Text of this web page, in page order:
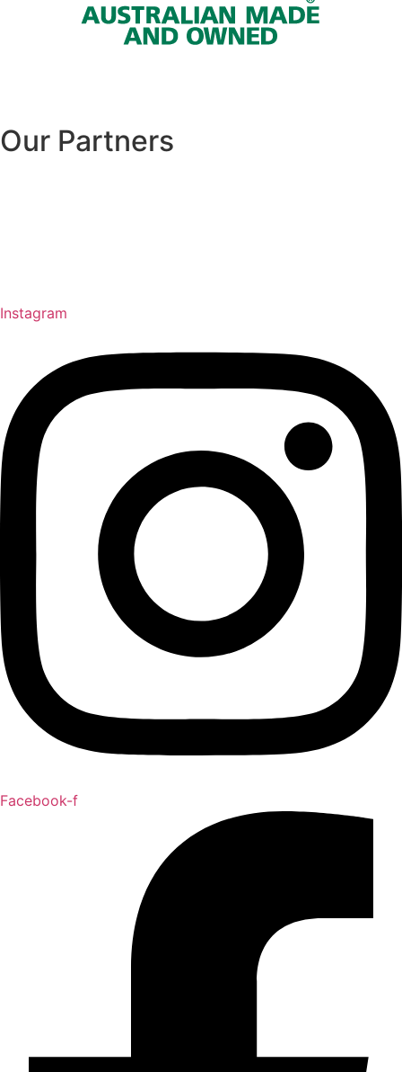
Our Partners
Instagram
Facebook-f